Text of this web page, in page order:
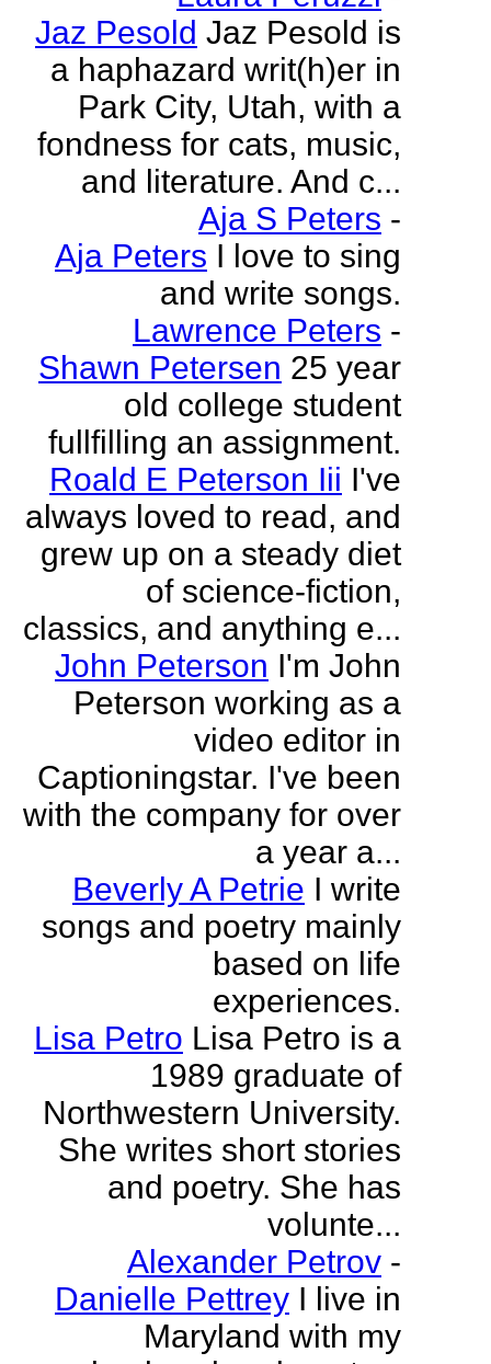
Jaz Pesold Jaz Pesold is
a haphazard writ(h)er in
Park City, Utah, with a
fondness for cats, music,
and literature. And c...
Aja S Peters -
Aja Peters I love to sing
and write songs.
Lawrence Peters -
Shawn Petersen 25 year
old college student
fullfilling an assignment.
Roald E Peterson Iii I've
always loved to read, and
grew up on a steady diet
of science-fiction,
classics, and anything e...
John Peterson I'm John
Peterson working as a
video editor in
Captioningstar. I've been
with the company for over
a year a...
Beverly A Petrie I write
songs and poetry mainly
based on life
experiences.
Lisa Petro Lisa Petro is a
1989 graduate of
Northwestern University.
She writes short stories
and poetry. She has
volunte...
Alexander Petrov -
Danielle Pettrey I live in
Maryland with my